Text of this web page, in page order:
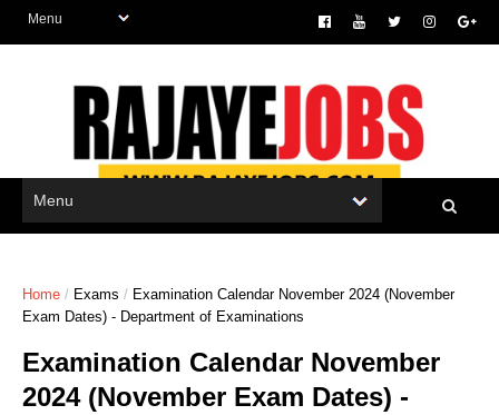
Home / Exams / Examination Calendar November 2024 (November
Exam Dates) - Department of Examinations
Examination Calendar November
2024 (November Exam Dates) -